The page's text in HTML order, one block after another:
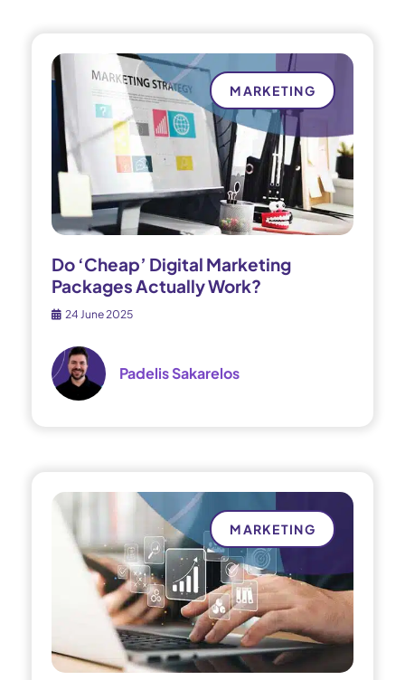
MARKETING
Do ‘Cheap’ Digital Marketing
Packages Actually Work?
24 June 2025
Padelis Sakarelos
MARKETING